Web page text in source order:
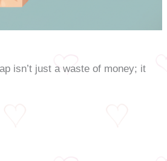
isn’t just a waste of money; it